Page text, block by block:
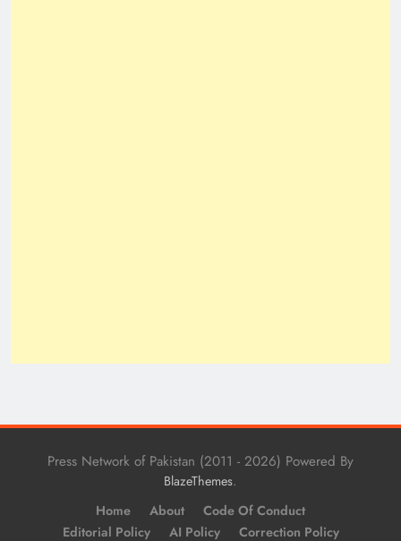
Press Network of Pakistan (2011 - 2026) Powered By
BlazeThemes.
Home About
Code Of Conduct
Editorial Policy
AI Policy Correction Policy